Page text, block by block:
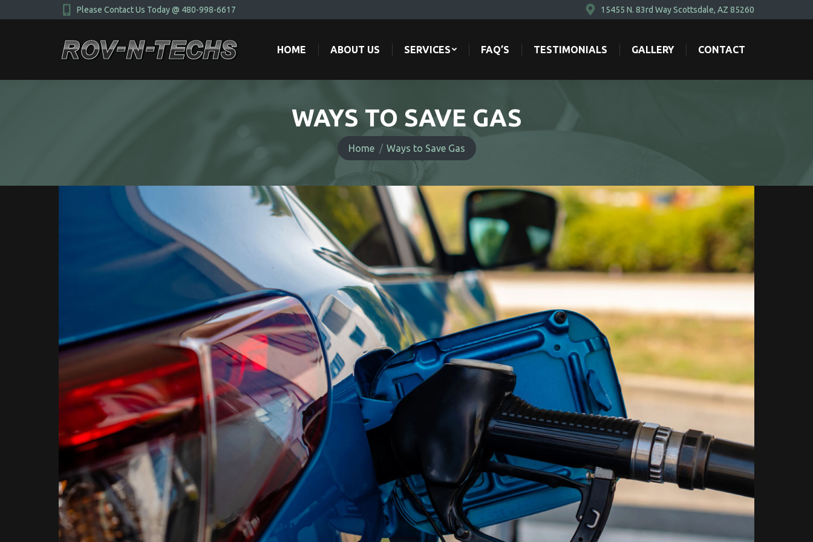
Please Contact Us Today @ 480-998-6617 15455 N. 83rd Way Scottsdale, AZ 85260
HOME ABOUT US SERVICES FAQ’S TESTIMONIALS GALLERY CONTACT
WAYS TO SAVE GAS
You are here:
Home
Ways to Save Gas
HOME ABOUT US SERVICES FAQ’S TESTIMONIALS GALLERY CONTACT